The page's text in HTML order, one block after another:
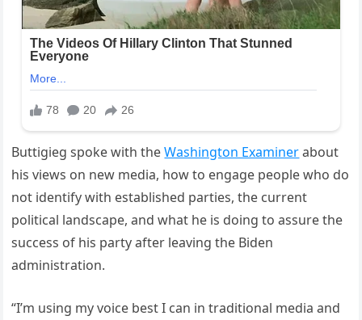
Buttigieg spoke with theWashington Examinerabout
his views on new media, how to engage people who do
not identify with established parties, the current
political landscape, and what he is doing to assure the
success of his party after leaving the Biden
administration.
“I’m using my voice best I can in traditional media and